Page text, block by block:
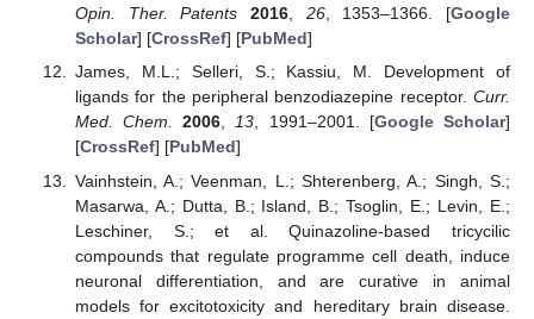
Opin. Ther. Patents
2016, 26, 1353–1366. [Google
Scholar] [CrossRef] [PubMed]
James, M.L.; Selleri, S.; Kassiu, M. Development of
ligands for the peripheral benzodiazepine receptor. Curr.
Med. Chem.
2006,13, 1991–2001. [Google Scholar]
[CrossRef] [PubMed]
Vainhstein, A.; Veenman, L.; Shterenberg, A.; Singh, S.;
Masarwa, A.; Dutta, B.; Island, B.; Tsoglin, E.; Levin, E.;
Leschiner, S.; et al. Quinazoline-based tricycilic
compounds that regulate programme cell death, induce
neuronal differentiation, and are curative in animal
models for excitotoxicity and hereditary brain disease.